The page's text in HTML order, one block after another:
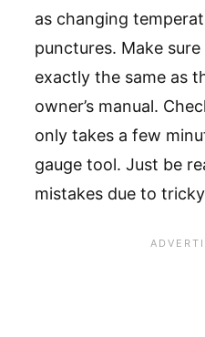
as changing
punctures. Make
exactly the same as
owner’s manual.
only takes a few
gauge tool. Just be
mistakes due to